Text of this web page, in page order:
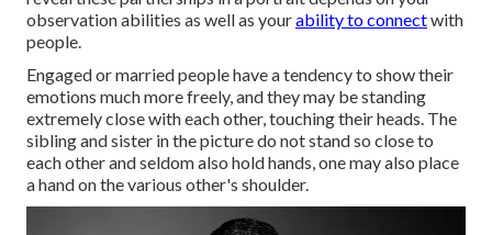
observation abilities as well as yourability to connectwith
people.
Engaged or married people have a tendency to show their
emotions much more freely, and they may be standing
extremely close with each other, touching their heads. The
sibling and sister in the picture do not stand so close to
each other and seldom also hold hands, one may also place
a hand on the various other's shoulder.